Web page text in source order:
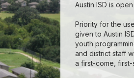
Austin ISD is
Priority for the
given to Austin
youth
and district staff
a first-come,